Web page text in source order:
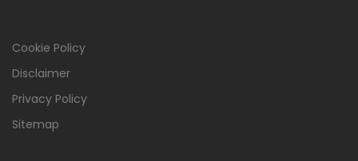
Cookie Policy
Disclaimer
Privacy Policy
Sitemap